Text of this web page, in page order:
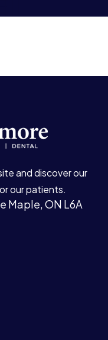
and discover our
our patients.
Maple, ON L6A